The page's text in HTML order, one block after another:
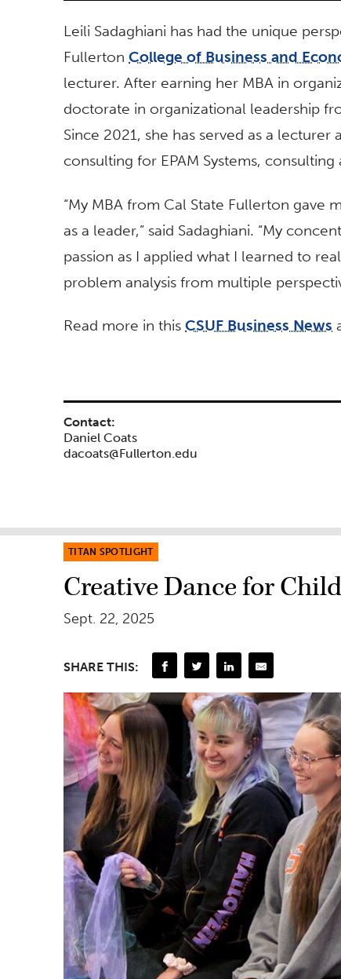
Leili Sadaghiani has had the unique
Fullerton College of Business and
lecturer. After earning her MBA in
doctorate in organizational leadership
Since 2021, she has served as a lecturer
consulting for EPAM Systems,
“My MBA from Cal State Fullerton
as a leader,” said Sadaghiani. “My
passion as I applied what I learned to
problem analysis from multiple
Read more in this CSUF Business News
Contact:
Daniel Coats
dacoats@Fullerton.edu
TITAN SPOTLIGHT
Creative Dance for
Sept. 22, 2025
SHARE THIS: